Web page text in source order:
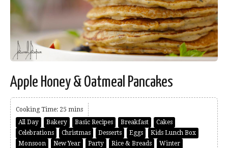
Apple Honey & Oatmeal Pancakes
Cooking Time: 25 mins
All Day
Bakery Basic Recipes Breakfast
Cakes
Celebrations
Christmas Desserts Eggs
Kids Lunch Box
Monsoon
New Year Party Rice & Breads
Winter